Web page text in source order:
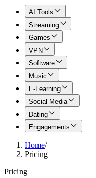
AI Tools
Streaming
Games
VPN
Software
Music
E-Learning
Social Media
Dating
Engagements
Home/
Pricing
Pricing